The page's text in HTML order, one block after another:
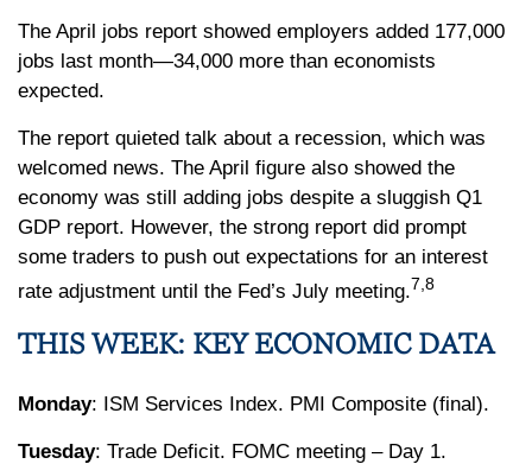
The April jobs report showed employers added 177,000
jobs last month—34,000 more than economists
expected.
The report quieted talk about a recession, which was
welcomed news. The April figure also showed the
economy was still adding jobs despite a sluggish Q1
GDP report. However, the strong report did prompt
some traders to push out expectations for an interest
rate adjustment until the Fed’s July meeting.7,8
THIS WEEK: KEY ECONOMIC DATA
Monday: ISM Services Index. PMI Composite (final).
Tuesday: Trade Deficit. FOMC meeting – Day 1.